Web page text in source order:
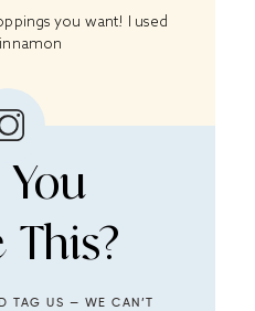
you want! I used
This?
TAG US — WE CAN’T